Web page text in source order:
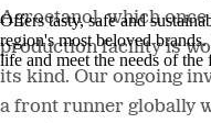
Offers tasty, safe and
region's most beloved
life and meet the needs of the
Agroetanol, which
production facility is
its kind. Our ongoing
a front runner globally